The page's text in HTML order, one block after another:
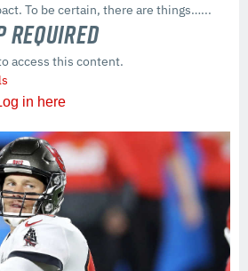
To be certain, there are things…...
Required
access this content.
in here